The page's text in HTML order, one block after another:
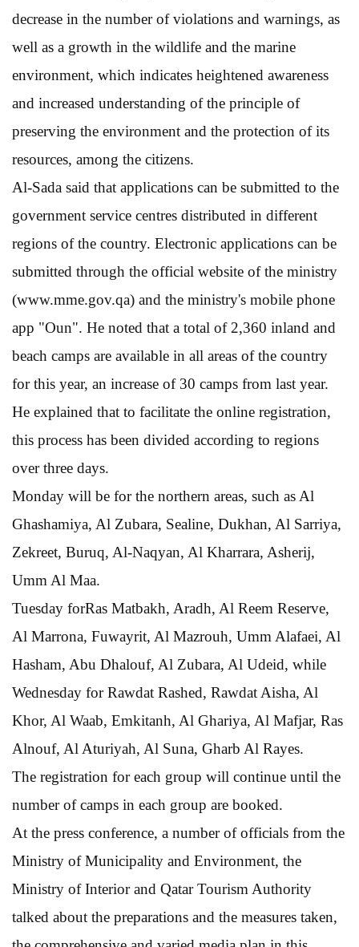
decrease in the number of violations and warnings, as
well as a growth in the wildlife and the marine
environment, which indicates heightened awareness
and increased understanding of the principle of
preserving the environment and the protection of its
resources, among the citizens.
Al-Sada said that applications can be submitted to the
government service centres distributed in different
regions of the country. Electronic applications can be
submitted through the official website of the ministry
(www.mme.gov.qa) and the ministry's mobile phone
app "Oun". He noted that a total of 2,360 inland and
beach camps are available in all areas of the country
for this year, an increase of 30 camps from last year.
He explained that to facilitate the online registration,
this process has been divided according to regions
over three days.
Monday will be for the northern areas, such as Al
Ghashamiya, Al Zubara, Sealine, Dukhan, Al Sarriya,
Zekreet, Buruq, Al-Naqyan, Al Kharrara, Asherij,
Umm Al Maa.
Tuesday forRas Matbakh, Aradh, Al Reem Reserve,
Al Marrona, Fuwayrit, Al Mazrouh, Umm Alafaei, Al
Hasham, Abu Dhalouf, Al Zubara, Al Udeid, while
Wednesday for Rawdat Rashed, Rawdat Aisha, Al
Khor, Al Waab, Emkitanh, Al Ghariya, Al Mafjar, Ras
Alnouf, Al Aturiyah, Al Suna, Gharb Al Rayes.
The registration for each group will continue until the
number of camps in each group are booked.
At the press conference, a number of officials from the
Ministry of Municipality and Environment, the
Ministry of Interior and Qatar Tourism Authority
talked about the preparations and the measures taken,